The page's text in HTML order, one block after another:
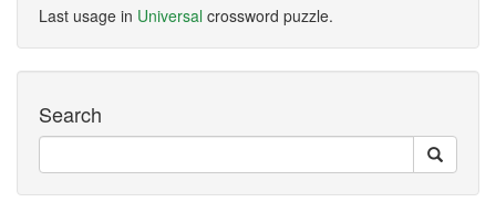
Last usage in Universal crossword puzzle.
Search